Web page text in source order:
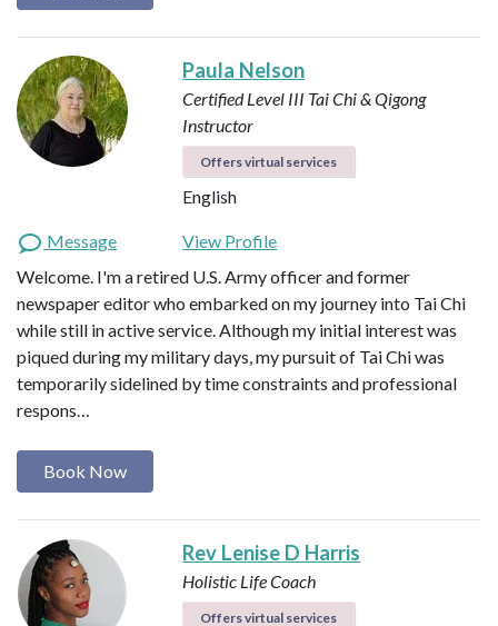
Paula Nelson
Certified Level III Tai Chi & Qigong
Instructor
Offers virtual services
English
Message
View Profile
Welcome. I'm a retired U.S. Army officer and former
newspaper editor who embarked on my journey into Tai Chi
while still in active service. Although my initial interest was
piqued during my military days, my pursuit of Tai Chi was
temporarily sidelined by time constraints and professional
respons…
Book Now
Rev Lenise D Harris
Holistic Life Coach
Offers virtual services